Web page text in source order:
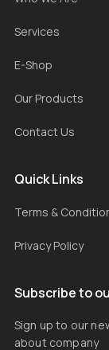
Services
E-Shop
Our Products
Contact Us
Quick Links
Terms &
Privacy Policy
Subscribe to
Sign up to our
about company